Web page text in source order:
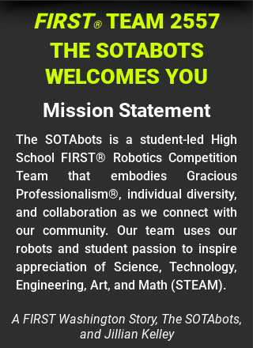
FIRST®TEAM 2557
THE SOTABOTS
WELCOMES YOU
Mission Statement
The SOTAbots is a student-led High
School FIRST® Robotics Competition
Team that embodies Gracious
Professionalism®, individual diversity,
and collaboration as we connect with
our community. Our team uses our
robots and student passion to inspire
appreciation of Science, Technology,
Engineering, Art, and Math (STEAM).
A FIRST Washington Story, The SOTAbots,
and Jillian Kelley